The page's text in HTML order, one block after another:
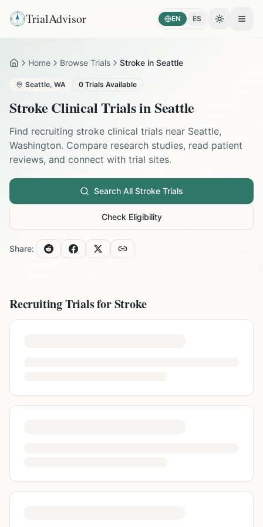
TrialAdvisor EN ES Toggle
HomeHome Browse Trials Stroke in Seattle
Seattle, WA 0 Trials Available
Stroke Clinical Trials inSeattle
Find recruiting stroke clinical trials near Seattle,
Washington. Compare research studies, read patient
reviews, and connect with trial sites.
Search All Stroke Trials
Check Eligibility
Share:
Recruiting Trials forStroke